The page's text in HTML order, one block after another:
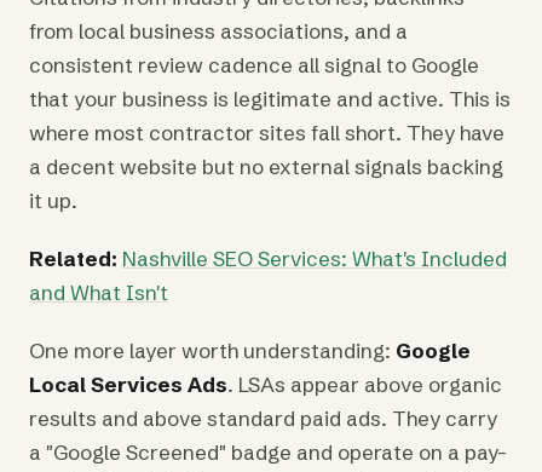
from local business associations, and a
consistent review cadence all signal to Google
that your business is legitimate and active. This is
where most contractor sites fall short. They have
a decent website but no external signals backing
it up.
Related: Nashville SEO Services: What's Included
and What Isn't
One more layer worth understanding: Google
Local Services Ads. LSAs appear above organic
results and above standard paid ads. They carry
a "Google Screened" badge and operate on a pay-